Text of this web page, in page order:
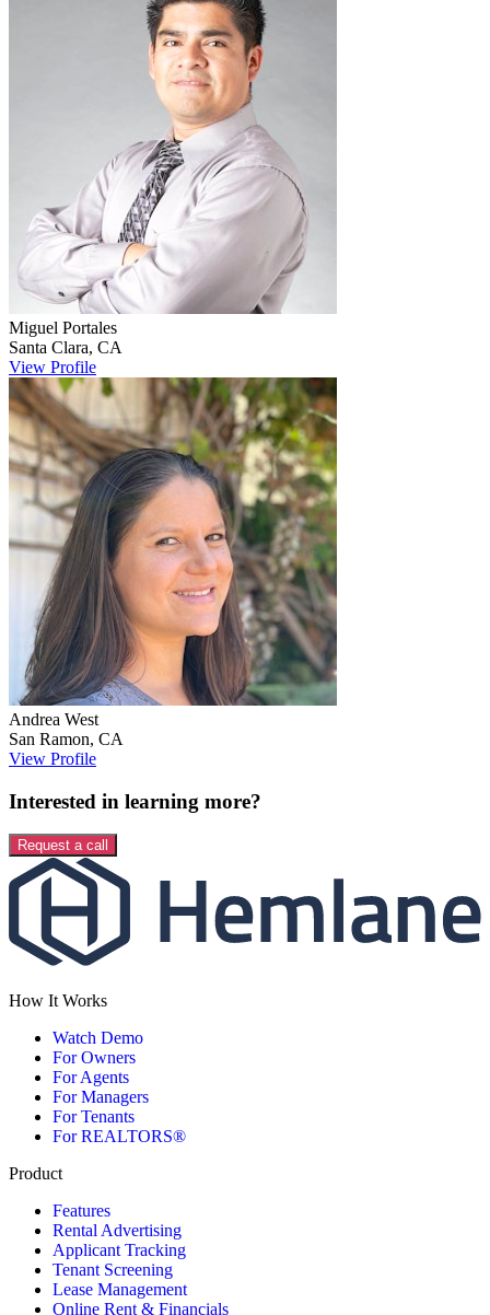
Miguel Portales
Santa Clara, CA
View Profile
Andrea West
San Ramon, CA
View Profile
Interested in learning more?
Request a call
How It Works
Watch Demo
For Owners
For Agents
For Managers
For Tenants
For REALTORS®
Product
Features
Rental Advertising
Applicant Tracking
Tenant Screening
Lease Management
Online Rent & Financials